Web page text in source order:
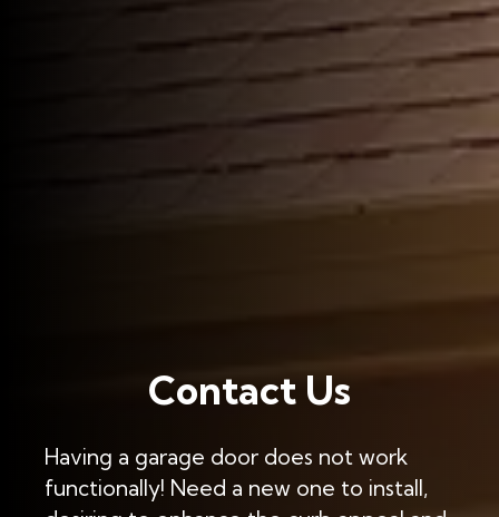
Contact Us
Having a garage door does not work
functionally! Need a new one to install,